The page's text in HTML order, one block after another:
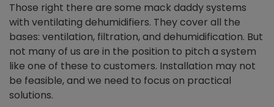
Those right there are some mack daddy systems
with ventilating dehumidifiers. They cover all the
bases: ventilation, filtration, and dehumidification. But
not many of us are in the position to pitch a system
like one of these to customers. Installation may not
be feasible, and we need to focus on practical
solutions.